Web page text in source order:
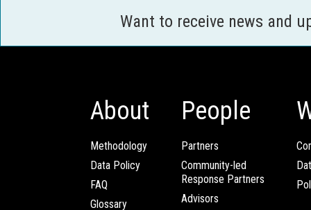
Want to receive news and
About
Methodology
Data Policy
FAQ
Glossary
People
Partners
Community-led
Response Partners
Advisors